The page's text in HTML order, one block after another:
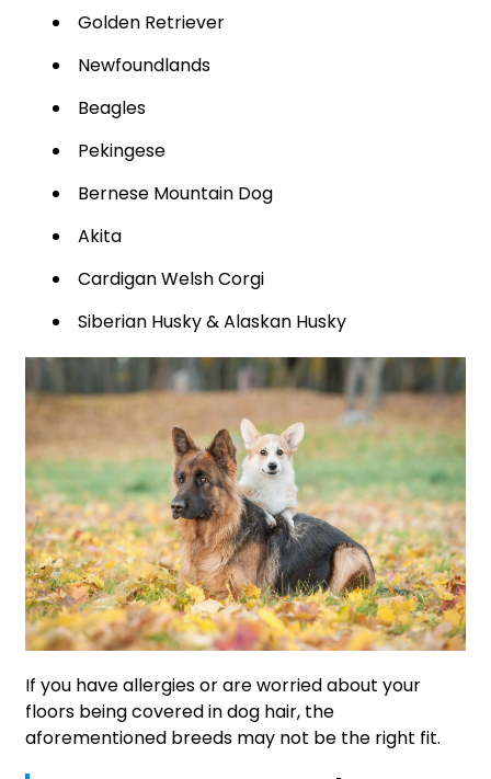
Golden Retriever
Newfoundlands
Beagles
Pekingese
Bernese Mountain Dog
Akita
Cardigan Welsh Corgi
Siberian Husky & Alaskan Husky
If you have allergies or are worried about your
floors being covered in dog hair, the
aforementioned breeds may not be the right fit.